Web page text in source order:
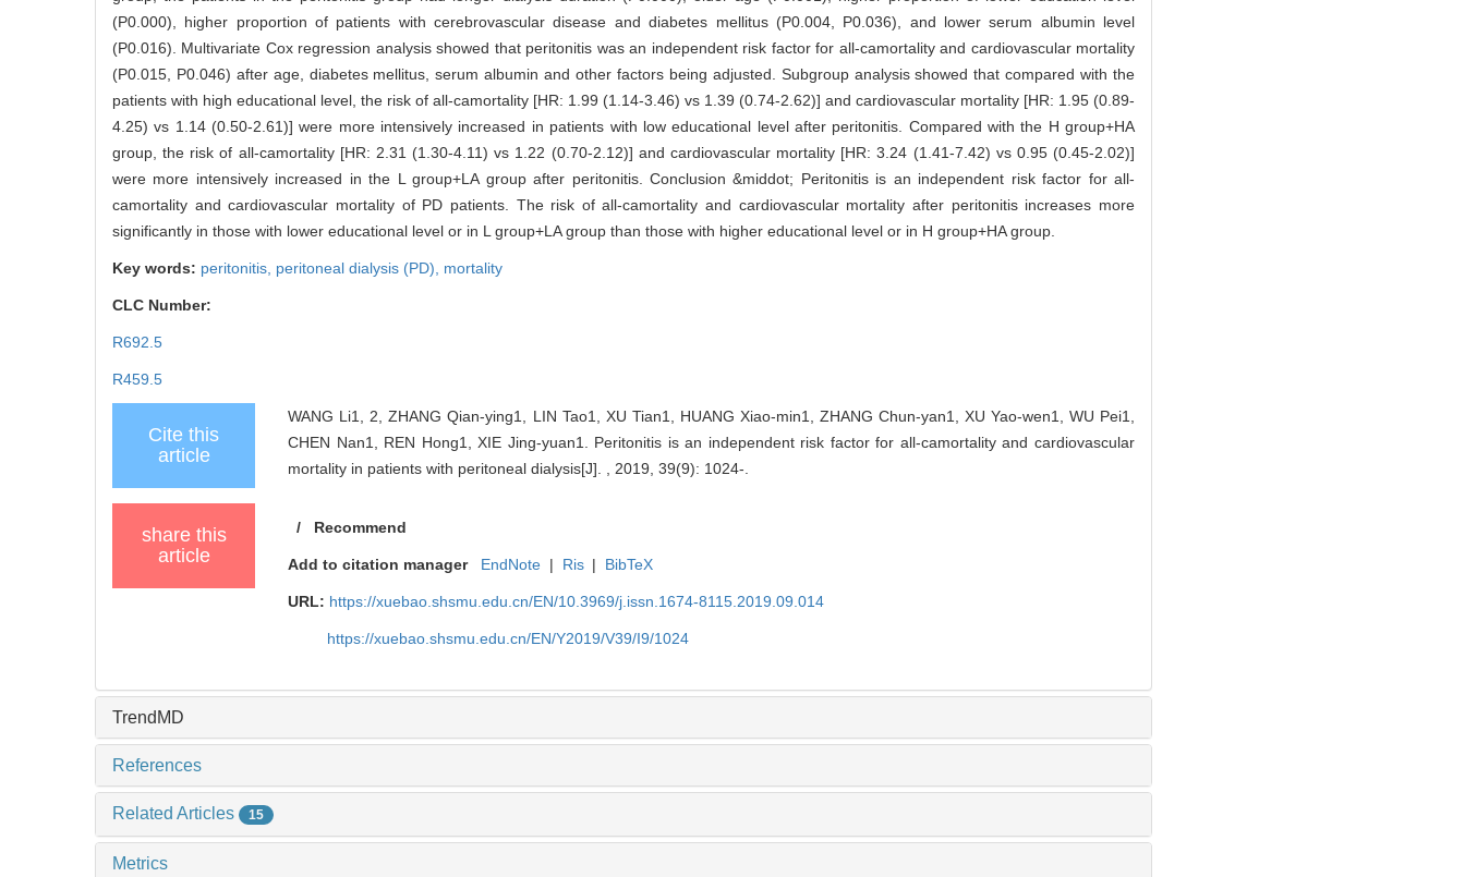
(P0.000), higher proportion of patients with cerebrovascular disease and diabetes mellitus (P0.004, P0.036), and lower serum albumin level
(P0.016). Multivariate Cox regression analysis showed that peritonitis was an independent risk factor for all-camortality and cardiovascular mortality
(P0.015, P0.046) after age, diabetes mellitus, serum albumin and other factors being adjusted. Subgroup analysis showed that compared with the
patients with high educational level, the risk of all-camortality [HR: 1.99 (1.14-3.46) vs 1.39 (0.74-2.62)] and cardiovascular mortality [HR: 1.95 (0.89-
4.25) vs 1.14 (0.50-2.61)] were more intensively increased in patients with low educational level after peritonitis. Compared with the H group+HA
group, the risk of all-camortality [HR: 2.31 (1.30-4.11) vs 1.22 (0.70-2.12)] and cardiovascular mortality [HR: 3.24 (1.41-7.42) vs 0.95 (0.45-2.02)]
were more intensively increased in the L group+LA group after peritonitis. Conclusion &middot; Peritonitis is an independent risk factor for all-
camortality and cardiovascular mortality of PD patients. The risk of all-camortality and cardiovascular mortality after peritonitis increases more
significantly in those with lower educational level or in L group+LA group than those with higher educational level or in H group+HA group.
Key words: peritonitis, peritoneal dialysis (PD), mortality
CLC Number:
R692.5
R459.5
Cite this
article
WANG Li1, 2, ZHANG Qian-ying1, LIN Tao1, XU Tian1, HUANG Xiao-min1, ZHANG Chun-yan1, XU Yao-wen1, WU Pei1,
CHEN Nan1, REN Hong1, XIE Jing-yuan1. Peritonitis is an independent risk factor for all-camortality and cardiovascular
mortality in patients with peritoneal dialysis[J]. , 2019, 39(9): 1024-.
share this
article
/ Recommend
Add to citation manager EndNote | Ris | BibTeX
URL: https://xuebao.shsmu.edu.cn/EN/10.3969/j.issn.1674-8115.2019.09.014
https://xuebao.shsmu.edu.cn/EN/Y2019/V39/I9/1024
TrendMD
References
Related Articles 15
Metrics